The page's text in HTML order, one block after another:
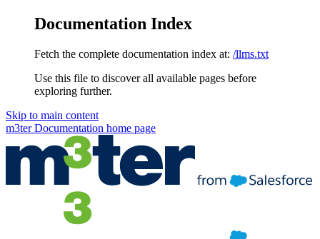
Documentation Index
Fetch the complete documentation index at: /llms.txt
Use this file to discover all available pages before
exploring further.
Skip to main content
m3ter Documentation home page